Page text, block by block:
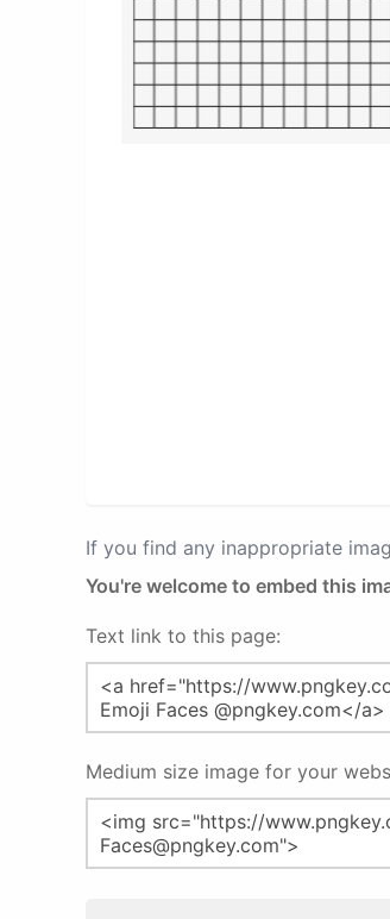
If you find any inappropriate
You're welcome to embed this
Text link to this page:
Medium size image for your